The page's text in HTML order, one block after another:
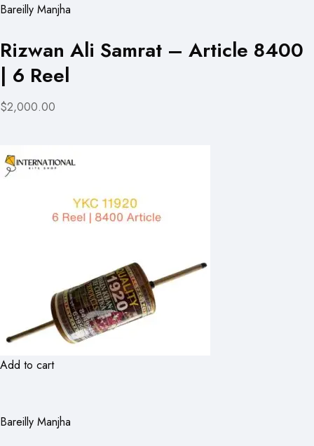
Bareilly Manjha
Rizwan Ali Samrat – Article 8400
| 6 Reel
$2,000.00
Add to cart
Bareilly Manjha